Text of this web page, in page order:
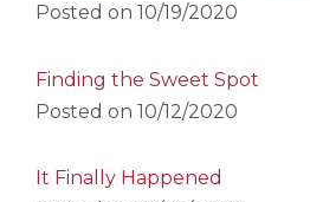
Posted on 10/19/2020
Finding the Sweet Spot
Posted on 10/12/2020
It Finally Happened